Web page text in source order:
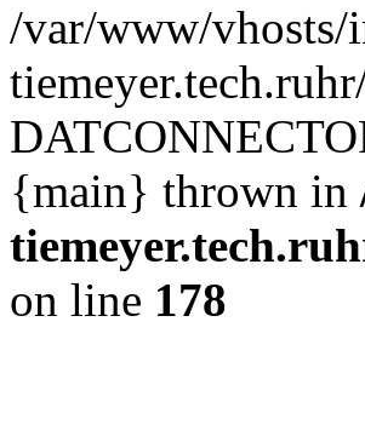
/var/www/vhosts/
{main} thrown in
on line 178